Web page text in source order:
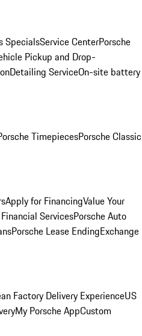
SpecialsService CenterPorsche
Pickup and Drop-
Detailing ServiceOn-site battery
TimepiecesPorsche Classic
Apply for FinancingValue Your
ServicesPorsche Auto
Porsche Lease EndingExchange
Factory Delivery ExperienceUS
My Porsche AppCustom